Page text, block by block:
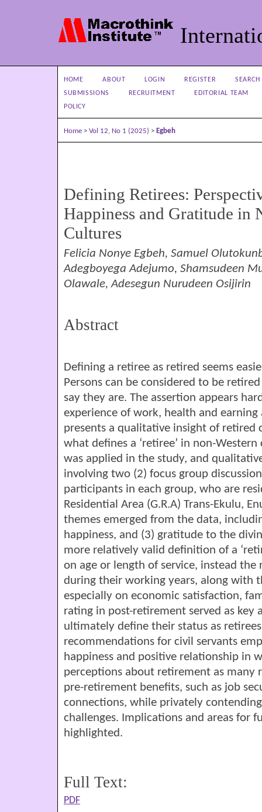
HOME ABOUT LOGIN REGISTER
SEARCH
SUBMISSIONS
RECRUITMENT
EDITORIAL TEAM
POLICY
Home > Vol 12, No 1 (2025) > Egbeh
Defining Retirees:
Happiness and Gratitude in
Cultures
Felicia Nonye Egbeh, Samuel
Adegboyega Adejumo, Shamsudeen
Olawale, Adesegun Nurudeen Osijirin
Abstract
Defining a retiree as retired seems
Persons can be considered to be
say they are. The assertion appears
experience of work, health and
presents a qualitative insight of retired
what defines a ‘retiree’ in non-
was applied in the study, and
involving two (2) focus group
participants in each group, who are
Residential Area (G.R.A) Trans-Ekulu,
themes emerged from the data,
happiness, and (3) gratitude to the
more relatively valid definition of a
on age or length of service, instead
during their working years, along with
especially on economic satisfaction,
rating in post-retirement served as key
ultimately define their status as
recommendations for civil servants
happiness and positive relationship in
perceptions about retirement as many
pre-retirement benefits, such as job
connections, while privately
challenges. Implications and areas for
highlighted.
Full Text:
PDF